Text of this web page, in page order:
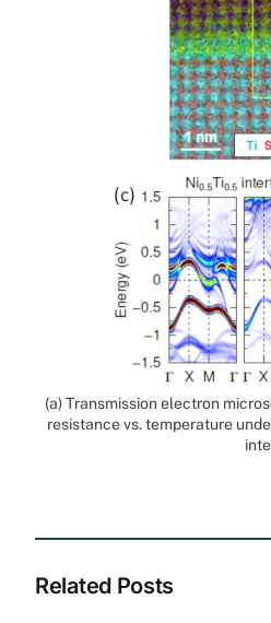
(a) Transmission electron
resistance vs. temperature
Related Posts